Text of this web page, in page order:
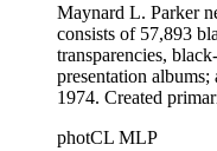
Maynard L. Parker
consists of 57,893
transparencies,
presentation
1974. Created
architects, interior
photCL MLP